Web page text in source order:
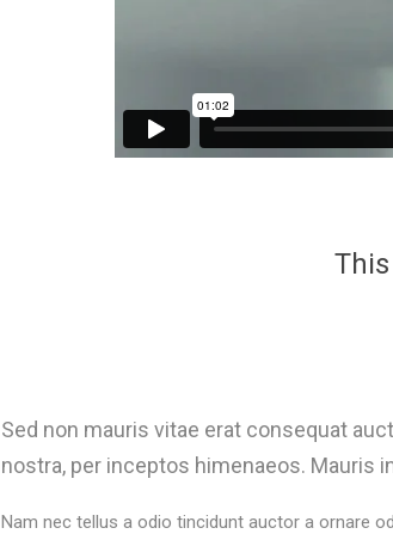
Sed non mauris vitae erat consequat
nostra, per inceptos himenaeos. Mauris
Nam nec tellus a odio tincidunt auctor a ornare